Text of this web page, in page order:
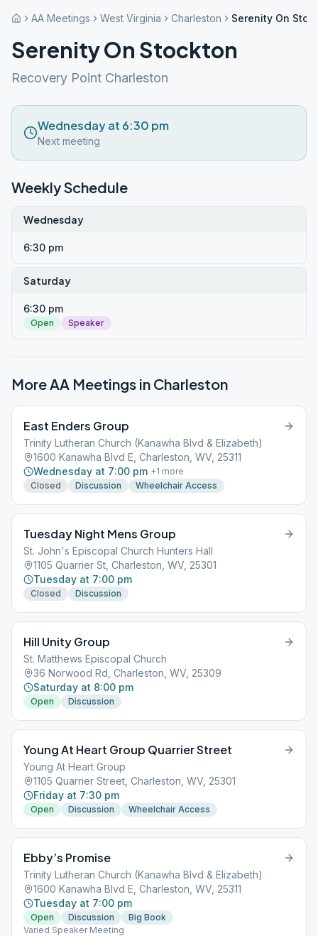
AA Meetings West Virginia Charleston Serenity On
Serenity On Stockton
Recovery Point Charleston
Wednesday at 6:30 pm
Next meeting
Weekly Schedule
Wednesday
6:30 pm
Saturday
6:30 pm
Open Speaker
More AA Meetings in Charleston
East Enders Group
Trinity Lutheran Church (Kanawha Blvd & Elizabeth)
1600 Kanawha Blvd E, Charleston, WV, 25311
Wednesday at 7:00 pm +1 more
Closed
Discussion Wheelchair Access
Tuesday Night Mens Group
St. John's Episcopal Church Hunters Hall
1105 Quarrier St, Charleston, WV, 25301
Tuesday at 7:00 pm
Closed Discussion
Hill Unity Group
St. Matthews Episcopal Church
36 Norwood Rd, Charleston, WV, 25309
Saturday at 8:00 pm
Open Discussion
Young At Heart Group Quarrier Street
Young At Heart Group
1105 Quarrier Street, Charleston, WV, 25301
Friday at 7:30 pm
Open Discussion Wheelchair Access
Ebby’s Promise
Trinity Lutheran Church (Kanawha Blvd & Elizabeth)
1600 Kanawha Blvd E, Charleston, WV, 25311
Tuesday at 7:00 pm
Open Discussion
Big Book
Varied Speaker Meeting